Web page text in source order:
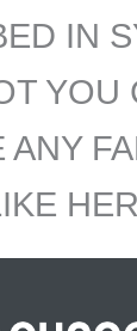
IN
YOU
ANY